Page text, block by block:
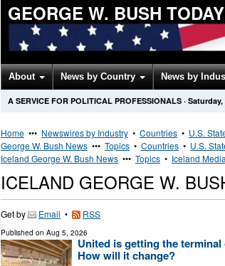
GEORGE W. BUSH TODAY
About News by Country News by
A SERVICE FOR POLITICAL PROFESSIONALS ·
Home ••• Newswires by Industry • Countries • U.S.
George W. Bush News ••• Topics • Countries • U.S.
Iceland George W. Bush News ••• Topics • Iceland
ICELAND GEORGE W.
Get by Email • RSS
Published on Aug 5, 2026
United is getting the
How will it change?